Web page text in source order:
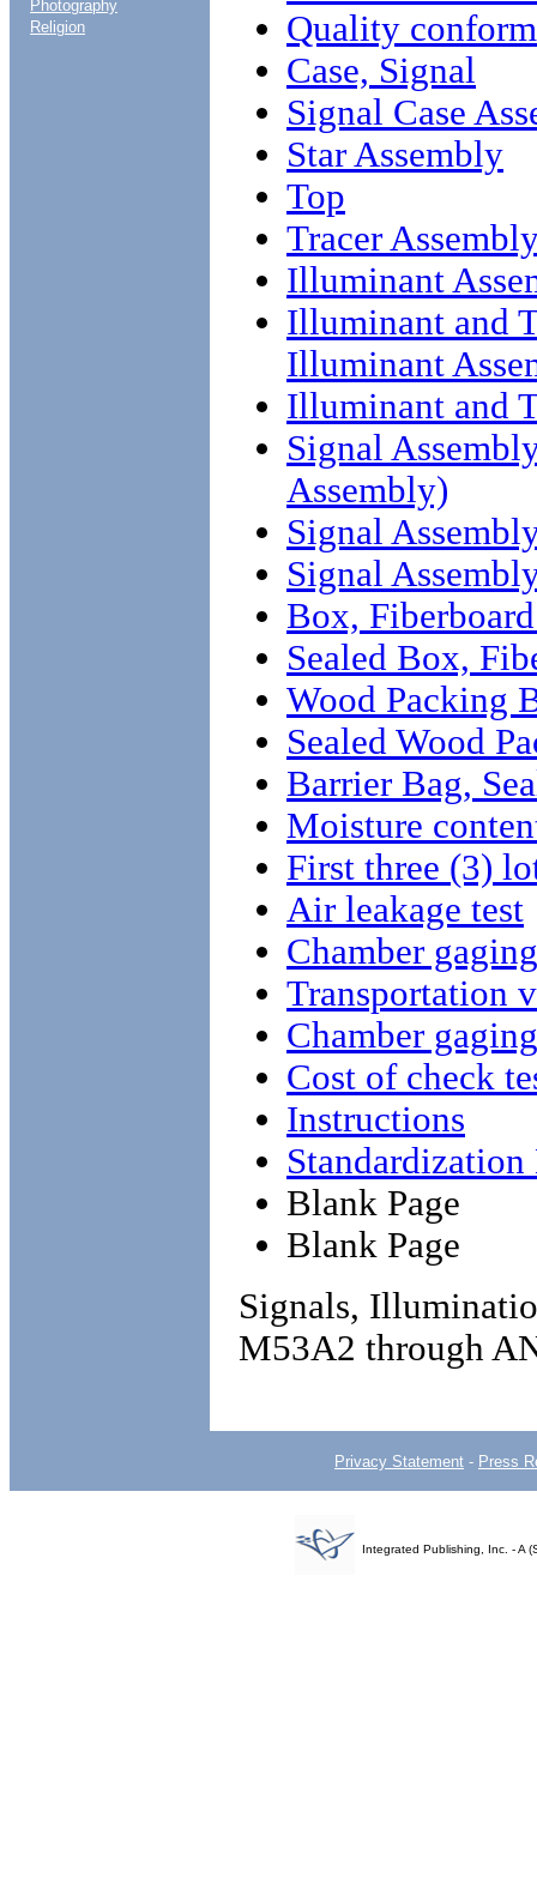
Photography
Religion
Quality
Case, Signal
Signal Case
Star Assembly
Top
Tracer
Illuminant
Illuminant and
Illuminant
Illuminant and
Signal
Assembly)
Signal
Signal
Box,
Sealed Box,
Wood Packing
Sealed Wood
Barrier Bag,
Moisture
First three (3)
Air leakage test
Chamber gaging
Transportation
Chamber gaging
Cost of check
Instructions
Blank Page
Blank Page
Signals,
M53A2 through
Privacy Statement - Press
Integrated Publishing, Inc. - A